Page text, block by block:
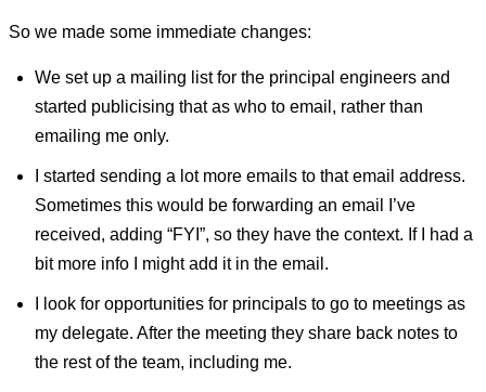
So we made some immediate changes:
We set up a mailing list for the principal engineers and
started publicising that as who to email, rather than
emailing me only.
I started sending a lot more emails to that email address.
Sometimes this would be forwarding an email I’ve
received, adding “FYI”, so they have the context. If I had a
bit more info I might add it in the email.
I look for opportunities for principals to go to meetings as
my delegate. After the meeting they share back notes to
the rest of the team, including me.